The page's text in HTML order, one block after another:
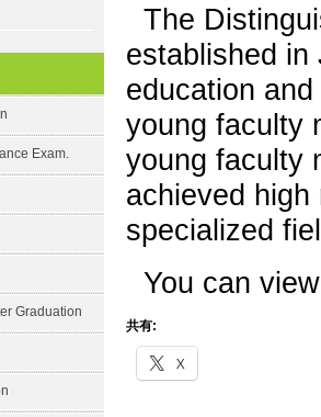
The
established in
education
young faculty
young faculty
achieved
specialized
You can
共有:
X
Exam.
Graduation